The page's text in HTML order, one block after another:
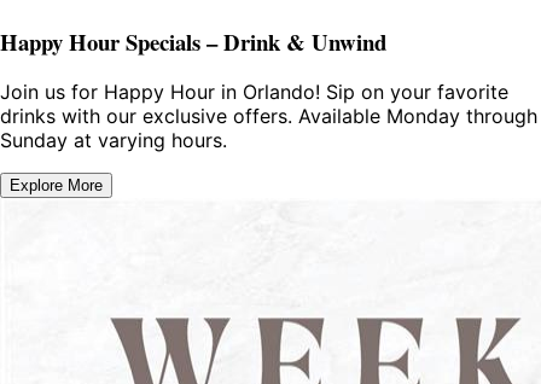
Happy Hour Specials – Drink & Unwind
Join us for Happy Hour in Orlando! Sip on your favorite
drinks with our exclusive offers. Available Monday through
Sunday at varying hours.
Explore More